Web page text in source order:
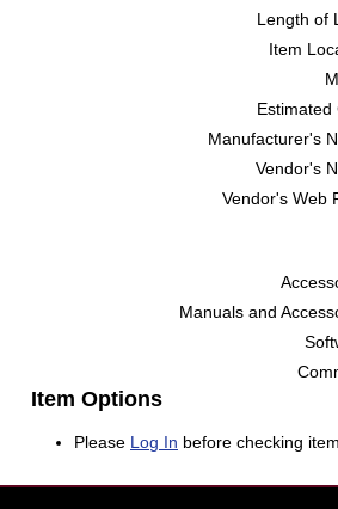
Length of
Item
Estimated
Manufacturer's
Vendor's
Vendor's Web
Manuals and
Item Options
Please Log In before checking